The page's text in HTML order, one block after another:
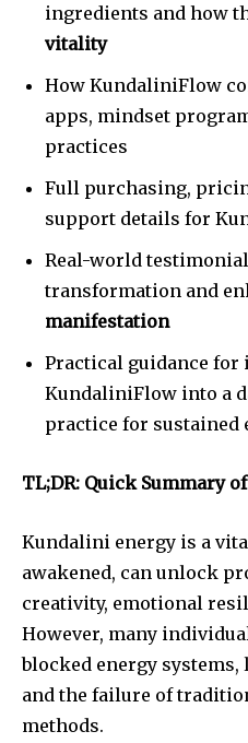
ingredients and how
vitality
How KundaliniFlow
apps, mindset
practices
Full purchasing,
support details for
Real-world
transformation and
manifestation
Practical guidance
KundaliniFlow into a
practice for sustained
TL;DR: Quick Summary
Kundalini energy is a
awakened, can unlock
creativity, emotional
However, many
blocked energy
and the failure of
methods.